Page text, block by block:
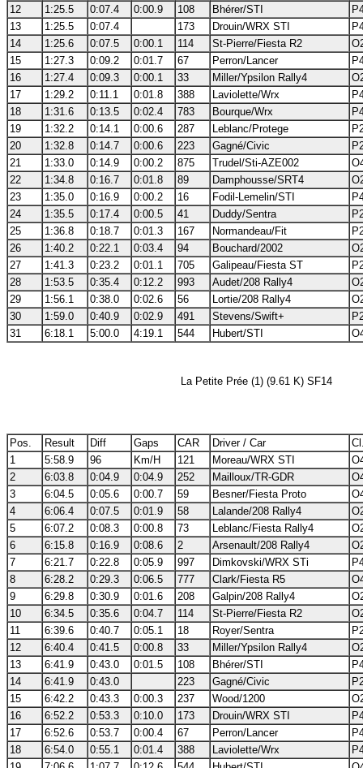
12
1:25.5 0:07.4 0:00.9 108 Bhérer/STI
13
1:25.5 0:07.4 173 Drouin/WRX STI
14
1:25.6 0:07.5 0:00.1 114 St-Pierre/Fiesta R2
15
1:27.3 0:09.2 0:01.7 67 Perron/Lancer
16
1:27.4 0:09.3 0:00.1 33 Miller/Ypsilon Rally4
17
1:29.2 0:11.1 0:01.8 388 Laviolette/Wrx
18
1:31.6 0:13.5 0:02.4 783 Bourque/Wrx
19
1:32.2 0:14.1 0:00.6 287 Leblanc/Protege
20
1:32.8 0:14.7 0:00.6 223 Gagné/Civic
21
1:33.0 0:14.9 0:00.2 875 Trudel/Sti-AZE002
22
1:34.8 0:16.7 0:01.8 89 Damphousse/SRT4
23
1:35.0 0:16.9 0:00.2 16 Fodil-Lemelin/STI
24
1:35.5 0:17.4 0:00.5 41 Duddy/Sentra
25
1:36.8 0:18.7 0:01.3 167 Normandeau/Fit
26
1:40.2 0:22.1 0:03.4 94 Bouchard/2002
27
1:41.3 0:23.2 0:01.1 705 Galipeau/Fiesta ST
28
1:53.5 0:35.4 0:12.2 993 Audet/208 Rally4
29
1:56.1 0:38.0 0:02.6 56 Lortie/208 Rally4
30
1:59.0 0:40.9 0:02.9 491 Stevens/Swift+
31
6:18.1 5:00.0 4:19.1 544 Hubert/STI
La Petite Prée (1) (9.61 K) SF14
Pos. Result Diff Gaps CAR Driver / Car
1
5:58.9 96 Km/H 121 Moreau/WRX STI
2
6:03.8 0:04.9 0:04.9 252 Mailloux/TR-GDR
3
6:04.5 0:05.6 0:00.7 59 Besner/Fiesta Proto
4
6:06.4 0:07.5 0:01.9 58 Lalande/208 Rally4
5
6:07.2 0:08.3 0:00.8 73 Leblanc/Fiesta Rally4
6
6:15.8 0:16.9 0:08.6 2 Arsenault/208 Rally4
7
6:21.7 0:22.8 0:05.9 997 Dimkovski/WRX STi
8
6:28.2 0:29.3 0:06.5 777 Clark/Fiesta R5
9
6:29.8 0:30.9 0:01.6 208 Galpin/208 Rally4
10
6:34.5 0:35.6 0:04.7 114 St-Pierre/Fiesta R2
11
6:39.6 0:40.7 0:05.1 18 Royer/Sentra
12
6:40.4 0:41.5 0:00.8 33 Miller/Ypsilon Rally4
13
6:41.9 0:43.0 0:01.5 108 Bhérer/STI
14
6:41.9 0:43.0 223 Gagné/Civic
15
6:42.2 0:43.3 0:00.3 237 Wood/1200
16
6:52.2 0:53.3 0:10.0 173 Drouin/WRX STI
17
6:52.6 0:53.7 0:00.4 67 Perron/Lancer
18
6:54.0 0:55.1 0:01.4 388 Laviolette/Wrx